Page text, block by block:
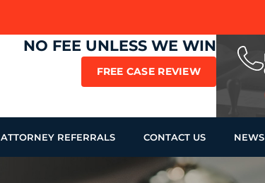
NO FEE UNLESS WE WIN
FREE CASE REVIEW
ATTORNEY REFERRALS CONTACT US NEWS